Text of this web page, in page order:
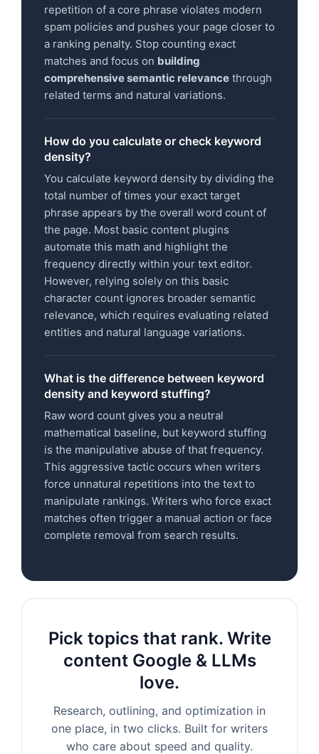
repetition of a core phrase violates modern
spam policies and pushes your page closer to
a ranking penalty. Stop counting exact
matches and focus on building
comprehensive semantic relevance through
related terms and natural variations.
How do you calculate or check keyword
density?
You calculate keyword density by dividing the
total number of times your exact target
phrase appears by the overall word count of
the page. Most basic content plugins
automate this math and highlight the
frequency directly within your text editor.
However, relying solely on this basic
character count ignores broader semantic
relevance, which requires evaluating related
entities and natural language variations.
What is the difference between keyword
density and keyword stuffing?
Raw word count gives you a neutral
mathematical baseline, but keyword stuffing
is the manipulative abuse of that frequency.
This aggressive tactic occurs when writers
force unnatural repetitions into the text to
manipulate rankings. Writers who force exact
matches often trigger a manual action or face
complete removal from search results.
Pick topics that rank. Write
content Google & LLMs
love.
Research, outlining, and optimization in
one place, in two clicks. Built for writers
who care about speed and quality.